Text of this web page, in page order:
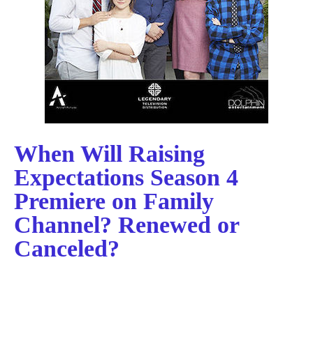
When Will Raising
Expectations Season 4
Premiere on Family
Channel? Renewed or
Canceled?